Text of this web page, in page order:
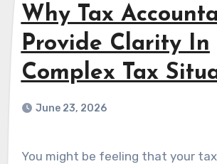
Why Tax
Provide Clarity In
Complex Tax
June 23, 2026
You might be feeling that your taxes have gone